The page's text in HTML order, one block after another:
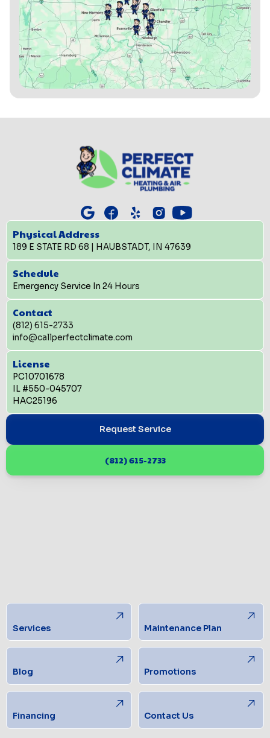
Physical Address
189 E STATE RD 68 | HAUBSTADT, IN 47639
Schedule
Emergency Service In 24 Hours
Contact
(812) 615-2733
info@callperfectclimate.com
License
PC10701678
IL #550-045707
HAC25196
Request Service
(812) 615-2733
Services Maintenance Plan
Blog Promotions
Financing Contact Us